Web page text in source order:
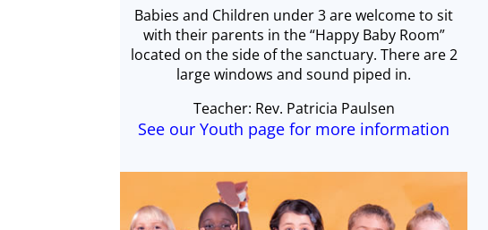
Babies and Children under 3 are welcome to sit
with their parents in the “Happy Baby Room”
located on the side of the sanctuary. There are 2
large windows and sound piped in.
Teacher: Rev. Patricia Paulsen
See our Youth page for more information